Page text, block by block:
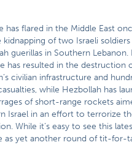
has flared in the Middle East
kidnapping of two Israeli soldiers
guerillas in Southern Lebanon.
has resulted in the destruction
civilian infrastructure and
while Hezbollah has
of short-range rockets
Israel in an effort to terrorize
While it’s easy to see this
as yet another round of tit-for-